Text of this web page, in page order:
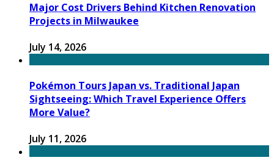
Major Cost Drivers Behind Kitchen Renovation
Projects in Milwaukee
July 14, 2026
Pokémon Tours Japan vs. Traditional Japan
Sightseeing: Which Travel Experience Offers
More Value?
July 11, 2026